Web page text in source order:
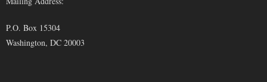
P.O. Box 15304
Washington, DC 20003